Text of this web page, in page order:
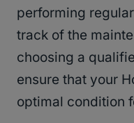
performing
track of the
choosing a
ensure that your
optimal condition